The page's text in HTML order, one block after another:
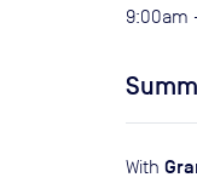
9:00am
With